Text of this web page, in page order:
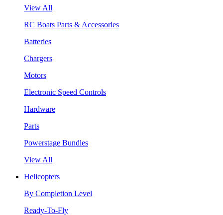
View All
RC Boats Parts & Accessories
Batteries
Chargers
Motors
Electronic Speed Controls
Hardware
Parts
Powerstage Bundles
View All
Helicopters
By Completion Level
Ready-To-Fly